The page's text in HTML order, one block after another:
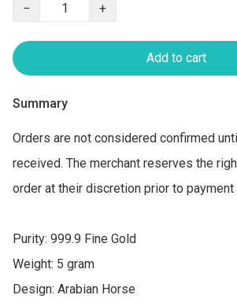
−
+
Add to cart
Summary
Orders are not considered confirmed
received. The merchant reserves the
order at their discretion prior to payment
Purity: 999.9 Fine Gold
Weight: 5 gram
Design: Arabian Horse